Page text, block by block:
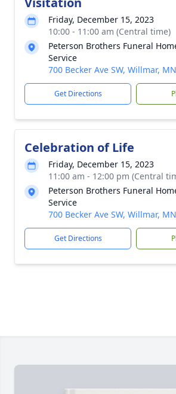
Friday, December 15, 2023
10:00 - 11:00 am (Central time)
Peterson Brothers Funeral
Service
700 Becker Ave SW, Willmar,
Get Directions
Celebration of Life
Friday, December 15, 2023
11:00 am - 12:00 pm (Central
Peterson Brothers Funeral
Service
700 Becker Ave SW, Willmar,
Get Directions